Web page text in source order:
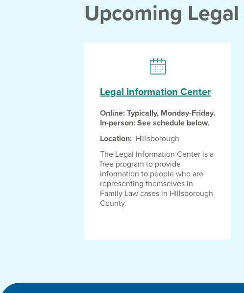
Upcoming
Legal Information Center
Online: Typically, Monday-Friday.
In-person: See schedule below.
Location
Hillsborough
The Legal Information Center is a
free program to provide
information to people who are
representing themselves in
Family Law cases in Hillsborough
County.